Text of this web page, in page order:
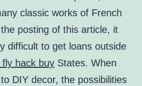
classic works of French
posting of this article, it
difficult to get loans outside
fly hack buy States. When
DIY decor, the possibilities